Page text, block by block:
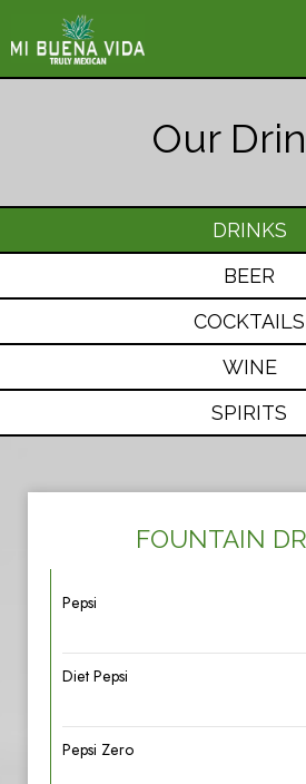
Our
DRINKS
BEER
COCKTAILS
WINE
SPIRITS
FOUNTAIN
Pepsi
Diet Pepsi
Pepsi Zero